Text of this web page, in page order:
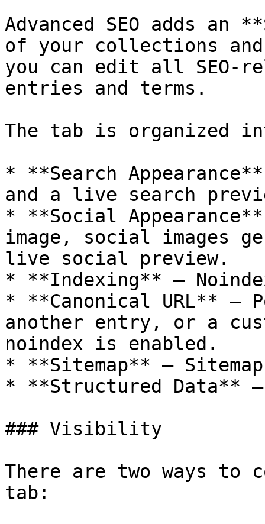
Advanced SEO adds
of your collections
you can edit all
entries and terms.
The tab is organized
* **Search
and a live search
* **Social
image, social images
live social preview.
* **Indexing** —
* **Canonical URL** —
another entry, or a
noindex is enabled.
* **Sitemap** —
* **Structured Data** —
### Visibility
There are two ways to
tab: